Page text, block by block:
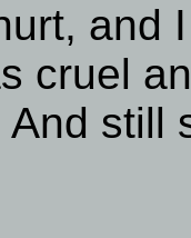
and
cruel
And still